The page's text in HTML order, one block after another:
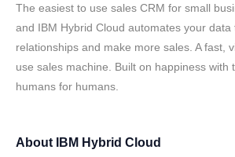
The easiest to use sales CRM for small
and IBM Hybrid Cloud automates your data
relationships and make more sales. A fast,
use sales machine. Built on happiness with
humans for humans.
About IBM Hybrid Cloud